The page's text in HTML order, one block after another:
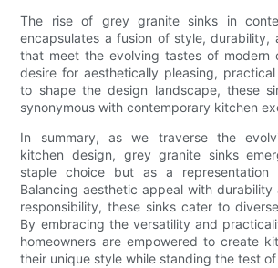
The rise of grey granite sinks in
encapsulates a fusion of style, durability,
that meet the evolving tastes of modern
desire for aesthetically pleasing,
to shape the design landscape, these
synonymous with contemporary kitchen
In summary, as we traverse the
kitchen design, grey granite sinks
staple choice but as a representation
Balancing aesthetic appeal with durability
responsibility, these sinks cater to
By embracing the versatility and
homeowners are empowered to create
their unique style while standing the test